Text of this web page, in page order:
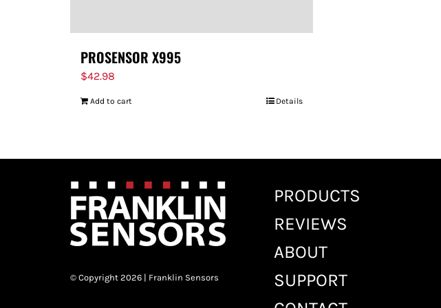
PROSENSOR X995
$42.98
Add to cart Details
© Copyright 2026 | Franklin Sensors
PRODUCTS
REVIEWS
ABOUT
SUPPORT